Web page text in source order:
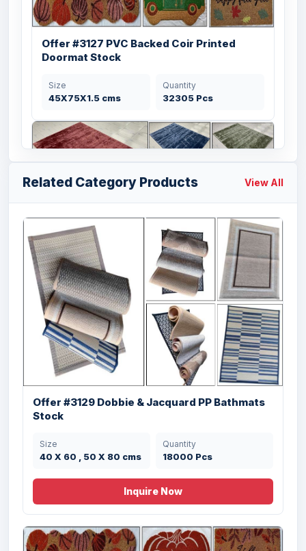
Offer #3127 PVC Backed Coir Printed
Doormat Stock
Size
45X75X1.5 cms
Quantity
32305 Pcs
Offer # 3139- 1X 20 ftr- Handwoven
Viscos...
Size
200X300 ,
300X400 cms
Quantity
206 Pcs
Offer# 3030 (C) Hand Woven Shaggy
Carpets Stock
Size Quantity
Related Category Products View All
Offer #3129 Dobbie & Jacquard PP Bathmats
Stock
Size
40 X 60 , 50 X 80 cms
Quantity
18000 Pcs
Inquire Now